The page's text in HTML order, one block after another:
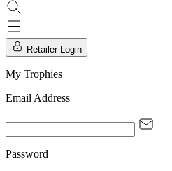
Retailer Login
My Trophies
Email Address
Password